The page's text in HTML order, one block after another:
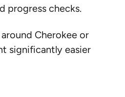
progress checks.
Cherokee or
significantly easier